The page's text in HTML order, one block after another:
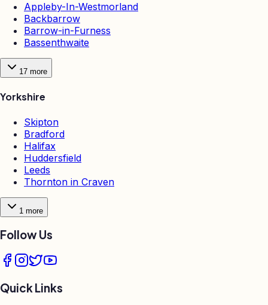
Appleby-In-Westmorland
Backbarrow
Barrow-in-Furness
Bassenthwaite
17 more
Yorkshire
Skipton
Bradford
Halifax
Huddersfield
Leeds
Thornton in Craven
1 more
Follow Us
Quick Links